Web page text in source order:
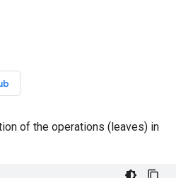
of the operations (leaves) in